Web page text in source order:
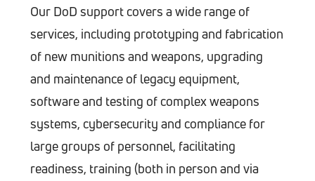
Our DoD support covers a wide range of
services, including prototyping and fabrication
of new munitions and weapons, upgrading
and maintenance of legacy equipment,
software and testing of complex weapons
systems, cybersecurity and compliance for
large groups of personnel, facilitating
readiness, training (both in person and via